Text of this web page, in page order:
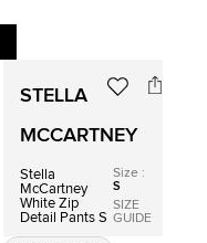
STELLA
MCCARTNEY
Stella
McCartney
White Zip
Detail Pants S
Size :
S
SIZE
GUIDE